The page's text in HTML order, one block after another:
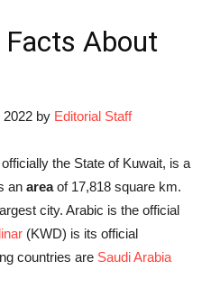
About
2022 by Editorial Staff
officially the State of Kuwait, is a
an areaof 17,818 square km.
city. Arabic is the official
(KWD) is its official
countries are Saudi Arabia